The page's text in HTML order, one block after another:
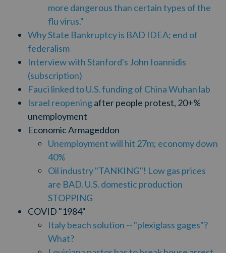
more dangerous than certain types of the
flu virus."
Why State Bankruptcy is BAD IDEA; end of
federalism
Interview with Stanford's John Ioannidis
(subscription)
Fauci linked to U.S. funding of China Wuhan lab
Israel reopeningafter people protest, 20+%
unemployment
Economic Armageddon
Unemployment will hit 27m; economy down
40%
Oil industry "TANKING"! Low gas prices
are BAD. U.S. domestic production
STOPPING
COVID "1984"
Italy beach solution -- "plexiglass gages"?
What?